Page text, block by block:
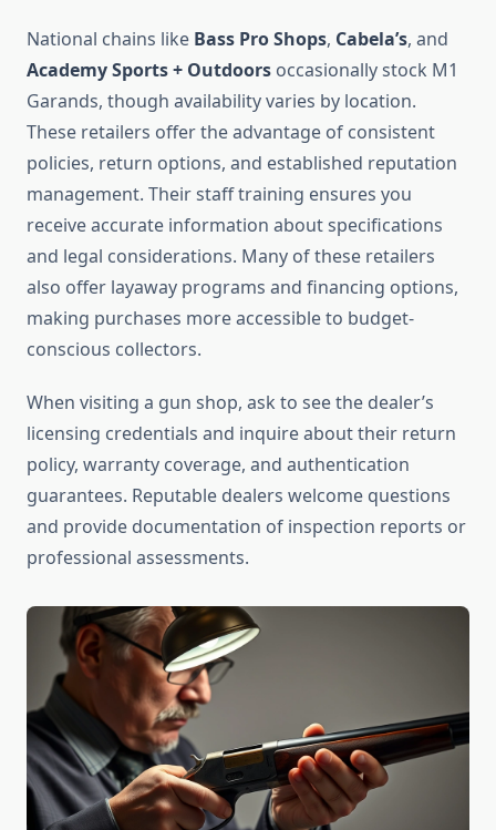
National chains like Bass Pro Shops, Cabela’s, and
Academy Sports + Outdoors occasionally stock M1
Garands, though availability varies by location.
These retailers offer the advantage of consistent
policies, return options, and established reputation
management. Their staff training ensures you
receive accurate information about specifications
and legal considerations. Many of these retailers
also offer layaway programs and financing options,
making purchases more accessible to budget-
conscious collectors.
When visiting a gun shop, ask to see the dealer’s
licensing credentials and inquire about their return
policy, warranty coverage, and authentication
guarantees. Reputable dealers welcome questions
and provide documentation of inspection reports or
professional assessments.